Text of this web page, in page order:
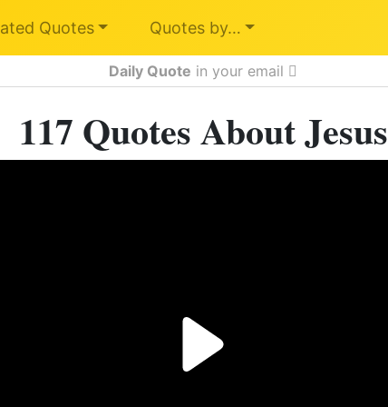
Quotes Quotes by…
Daily Quote in your email
117 Quotes About Jesus